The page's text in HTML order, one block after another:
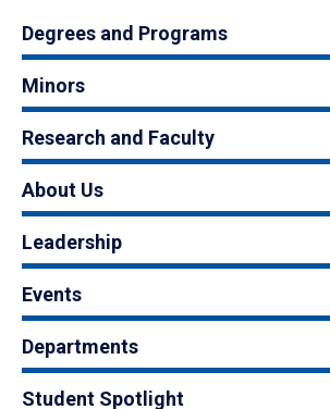
Degrees and Programs
Minors
Research and Faculty
About Us
Leadership
Events
Departments
Student Spotlight